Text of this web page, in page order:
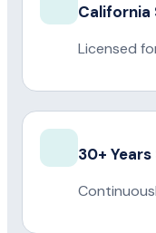
California
Licensed
30+